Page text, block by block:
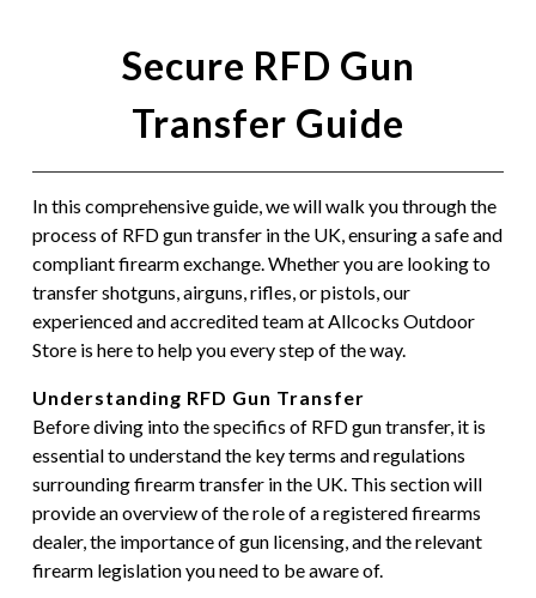
Secure RFD Gun
Transfer Guide
In this comprehensive guide, we will walk you through the
process of RFD gun transfer in the UK, ensuring a safe and
compliant firearm exchange. Whether you are looking to
transfer shotguns, airguns, rifles, or pistols, our
experienced and accredited team at Allcocks Outdoor
Store is here to help you every step of the way.
Understanding RFD Gun Transfer
Before diving into the specifics of RFD gun transfer, it is
essential to understand the key terms and regulations
surrounding firearm transfer in the UK. This section will
provide an overview of the role of a registered firearms
dealer, the importance of gun licensing, and the relevant
firearm legislation you need to be aware of.